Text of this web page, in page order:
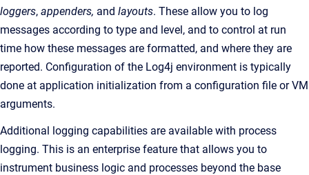
loggers, appenders, and layouts. These allow you to log
messages according to type and level, and to control at run
time how these messages are formatted, and where they are
reported. Configuration of the Log4j environment is typically
done at application initialization from a configuration file or VM
arguments.
Additional logging capabilities are available with process
logging. This is an enterprise feature that allows you to
instrument business logic and processes beyond the base